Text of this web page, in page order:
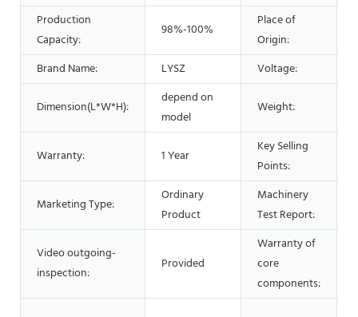
Production
Capacity:
98%-100%
Place of
Origin:
Brand Name: LYSZ Voltage:
Dimension(L*W*H):
depend on
model
Weight:
Warranty: 1 Year
Key Selling
Points:
Marketing Type:
Ordinary
Product
Machinery
Test Report:
Video outgoing-
inspection:
Provided
Warranty of
core
components: